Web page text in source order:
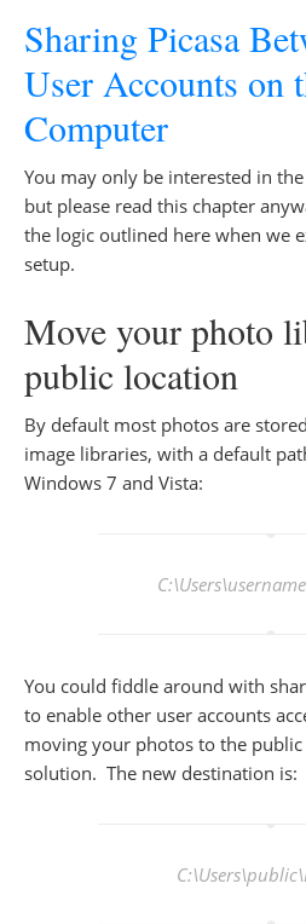
Sharing Picasa
User Accounts on
Computer
You may only be interested in
but please read this chapter
the logic outlined here when we
setup.
Move your photo
public location
By default most photos are
image libraries, with a default
Windows 7 and Vista:
C:\Users\username
You could fiddle around with
to enable other user accounts
moving your photos to the
solution. The new destination is: